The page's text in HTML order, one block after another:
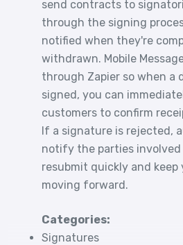
send contracts to
through the signing
notified when they're
withdrawn. Mobile
through Zapier so when a
signed, you can
customers to confirm
If a signature is rejected,
notify the parties involved
resubmit quickly and keep
moving forward.
Categories:
Signatures